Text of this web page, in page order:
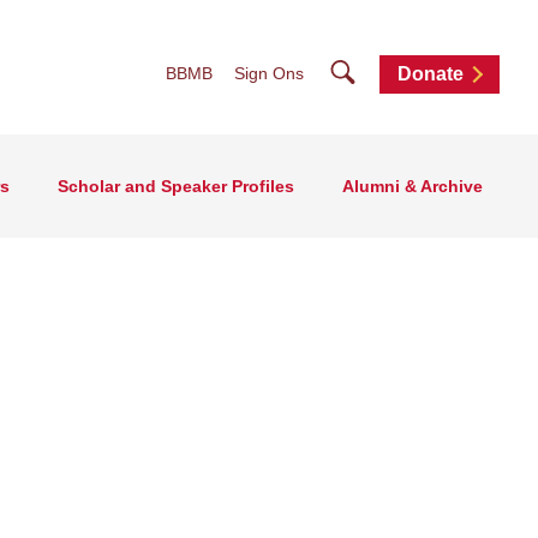
BBMB Sign Ons SearchDonate
Scholar and Speaker Profiles Alumni & Archive